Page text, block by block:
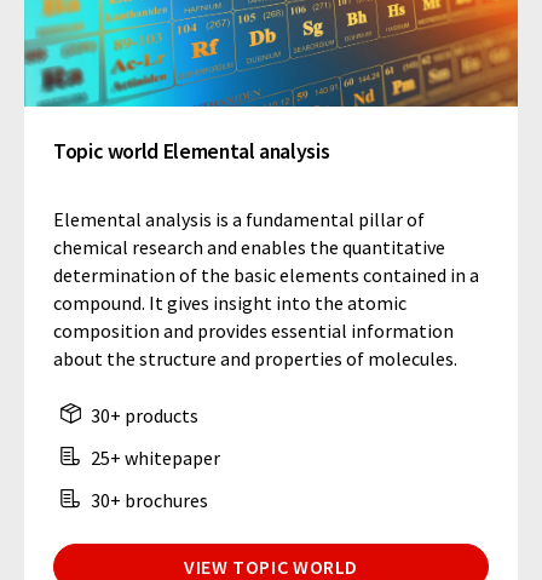
Topic world Elemental analysis
Elemental analysis is a fundamental pillar of
chemical research and enables the quantitative
determination of the basic elements contained in a
compound. It gives insight into the atomic
composition and provides essential information
about the structure and properties of molecules.
30+ products
25+ whitepaper
30+ brochures
VIEW TOPIC WORLD